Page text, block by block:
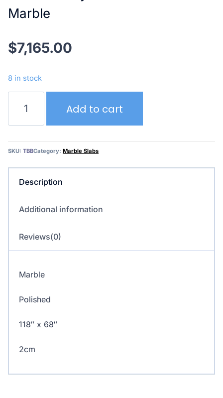
Marble
$7,165.00
8 in stock
Oyster
Marble
Add to cart
SKU: TBBCategory: Marble Slabs
Description
Additional information
Reviews(0)
Marble
Polished
118″ x 68″
2cm